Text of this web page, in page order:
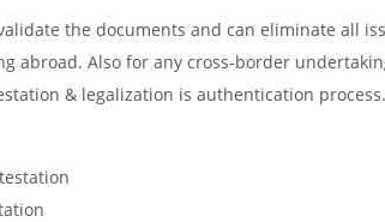
the documents and can eliminate all
abroad. Also for any cross-border
& legalization is authentication